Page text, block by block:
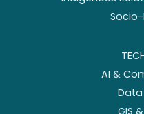
AI &